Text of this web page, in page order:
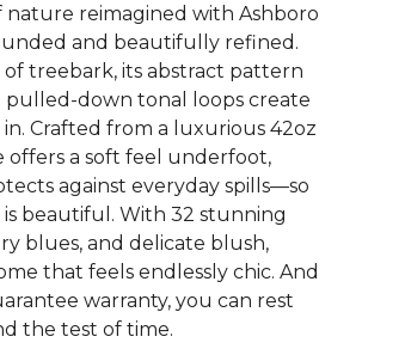
reimagined with Ashboro
and beautifully refined.
treebark, its abstract pattern
pulled-down tonal loops create
Crafted from a luxurious 42oz
offers a soft feel underfoot,
against everyday spills—so
is beautiful. With 32 stunning
blues, and delicate blush,
that feels endlessly chic. And
warranty, you can rest
the test of time.